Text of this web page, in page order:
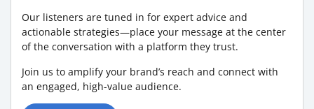
Our listeners are tuned in for expert advice and
actionable strategies—place your message at the center
of the conversation with a platform they trust.
Join us to amplify your brand’s reach and connect with
an engaged, high-value audience.